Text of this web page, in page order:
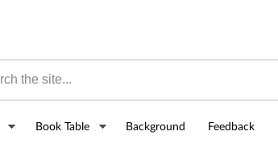
Book Table Background Feedback